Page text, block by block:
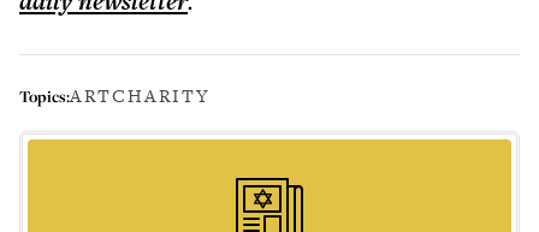
Topics:ARTCHARITY